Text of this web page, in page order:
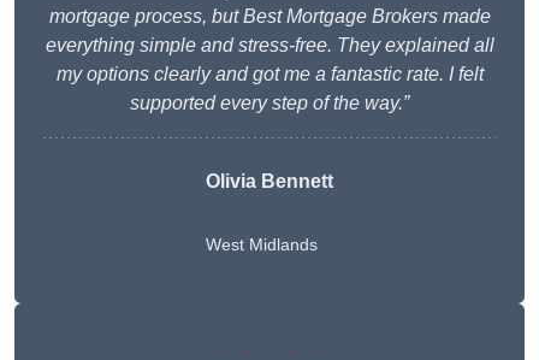
mortgage process, but Best Mortgage Brokers made
everything simple and stress-free. They explained all
my options clearly and got me a fantastic rate. I felt
supported every step of the way.”
Olivia Bennett
West Midlands